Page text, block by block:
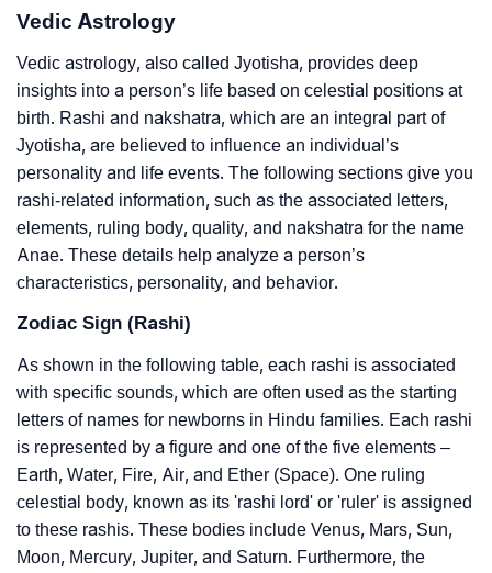
Vedic Astrology
Vedic astrology, also called Jyotisha, provides deep
insights into a person’s life based on celestial positions at
birth. Rashi and nakshatra, which are an integral part of
Jyotisha, are believed to influence an individual’s
personality and life events. The following sections give you
rashi-related information, such as the associated letters,
elements, ruling body, quality, and nakshatra for the name
Anae. These details help analyze a person’s
characteristics, personality, and behavior.
Zodiac Sign (Rashi)
As shown in the following table, each rashi is associated
with specific sounds, which are often used as the starting
letters of names for newborns in Hindu families. Each rashi
is represented by a figure and one of the five elements –
Earth, Water, Fire, Air, and Ether (Space). One ruling
celestial body, known as its 'rashi lord' or 'ruler' is assigned
to these rashis. These bodies include Venus, Mars, Sun,
Moon, Mercury, Jupiter, and Saturn. Furthermore, the